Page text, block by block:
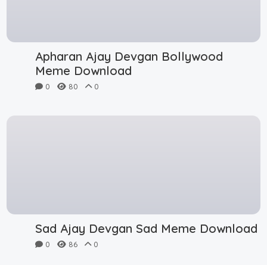
Apharan Ajay Devgan Bollywood
Meme Download
0 80 0
Sad Ajay Devgan Sad Meme Download
0 86 0